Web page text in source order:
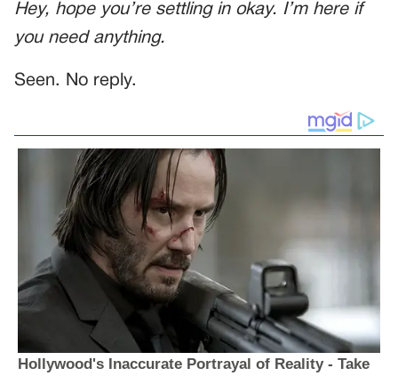
Hey, hope you’re settling in okay. I’m here if
you need anything.
Seen. No reply.